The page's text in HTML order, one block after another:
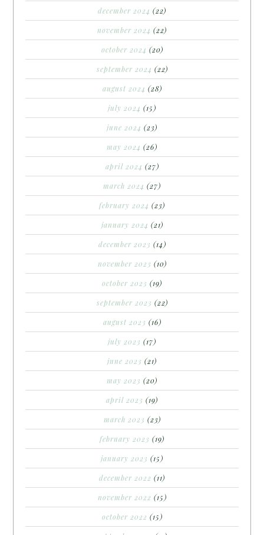
december 2024 (22)
november 2024 (22)
october 2024 (20)
september 2024 (22)
august 2024 (28)
july 2024 (15)
june 2024 (23)
may 2024 (26)
april 2024 (27)
march 2024 (27)
february 2024 (23)
january 2024 (21)
december 2023 (14)
november 2023 (10)
october 2023 (19)
september 2023 (22)
august 2023 (16)
july 2023 (17)
june 2023 (21)
may 2023 (20)
april 2023 (19)
march 2023 (23)
february 2023 (19)
january 2023 (15)
december 2022 (11)
november 2022 (15)
october 2022 (15)